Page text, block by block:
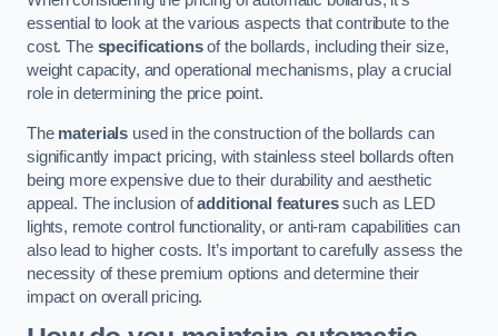
essential to look at the various aspects that contribute to the
cost. The specificationsof the bollards, including their size,
weight capacity, and operational mechanisms, play a crucial
role in determining the price point.
The materials used in the construction of the bollards can
significantly impact pricing, with stainless steel bollards often
being more expensive due to their durability and aesthetic
appeal. The inclusion ofadditional featuressuch as LED
lights, remote control functionality, or anti-ram capabilities can
also lead to higher costs. It’s important to carefully assess the
necessity of these premium options and determine their
impact on overall pricing.